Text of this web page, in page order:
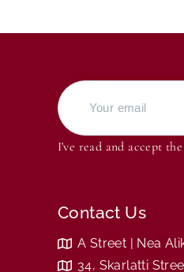
I've read and accept the
Contact Us
A Street | Nea
34, Skarlatti